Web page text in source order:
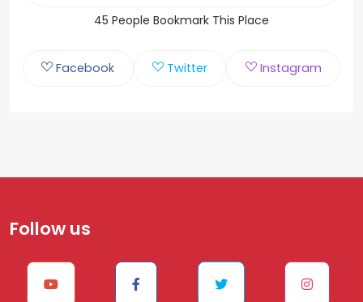
45 People Bookmark This Place
Facebook Twitter Instagram
Follow us